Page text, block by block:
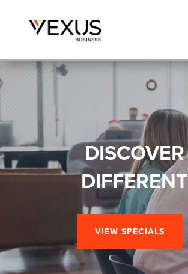
DISCOVER
DIFFERENT
VIEW SPECIALS